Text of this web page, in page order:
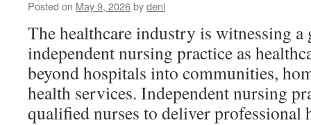
Posted on May 9, 2026bydeni
The healthcare industry is witnessing
independent nursing practice as
beyond hospitals into communities,
health services. Independent nursing
qualified nurses to deliver professional